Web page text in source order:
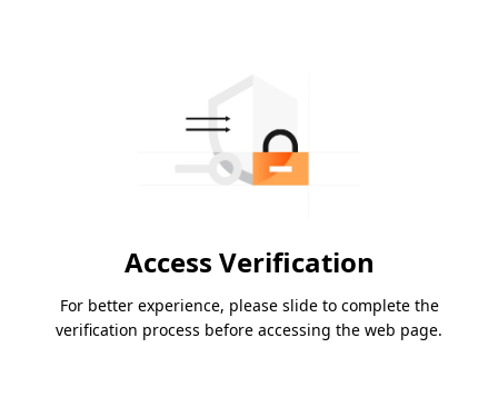
Access Verification
For better experience, please slide to complete the
verification process before accessing the web page.